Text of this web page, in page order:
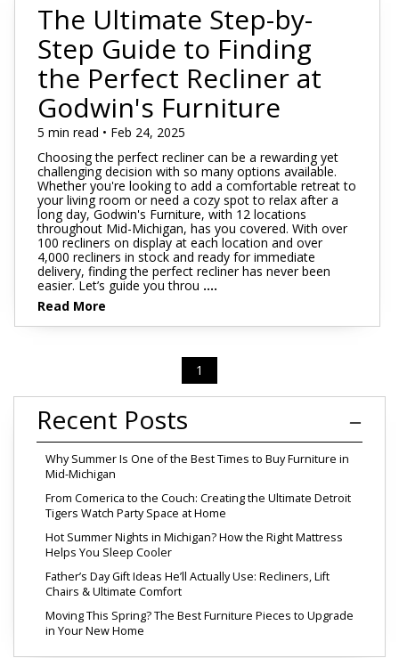
The Ultimate Step-by-
Step Guide to Finding
the Perfect Recliner at
Godwin's Furniture
5 min read • Feb 24, 2025
Choosing the perfect recliner can be a rewarding yet
challenging decision with so many options available.
Whether you're looking to add a comfortable retreat to
your living room or need a cozy spot to relax after a
long day, Godwin's Furniture, with 12 locations
throughout Mid-Michigan, has you covered. With over
100 recliners on display at each location and over
4,000 recliners in stock and ready for immediate
delivery, finding the perfect recliner has never been
easier. Let’s guide you throu ....
Read More
1
Recent Posts
Why Summer Is One of the Best Times to Buy Furniture in
Mid-Michigan
From Comerica to the Couch: Creating the Ultimate Detroit
Tigers Watch Party Space at Home
Hot Summer Nights in Michigan? How the Right Mattress
Helps You Sleep Cooler
Father’s Day Gift Ideas He’ll Actually Use: Recliners, Lift
Chairs & Ultimate Comfort
Moving This Spring? The Best Furniture Pieces to Upgrade
in Your New Home